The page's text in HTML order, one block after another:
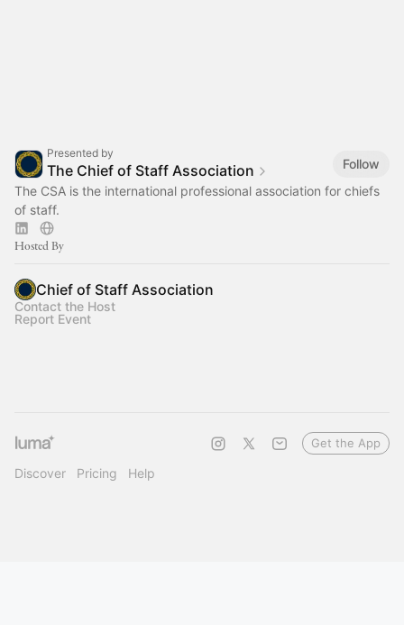
Presented by
The Chief of Staff Association
Follow
The CSA is the international professional association for chiefs
of staff.
Hosted By
Chief of Staff Association
Contact the Host
Report Event
Discover Pricing Help
Get the App